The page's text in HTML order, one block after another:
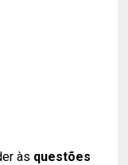
às questões